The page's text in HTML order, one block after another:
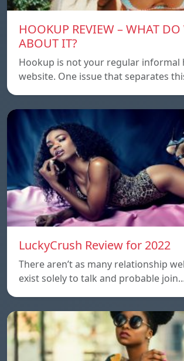
HOOKUP REVIEW – WHAT
ABOUT IT?
Hookup is not your regular informal
website. One issue that separates
LuckyCrush Review for 2022
There aren’t as many relationship
exist solely to talk and probable